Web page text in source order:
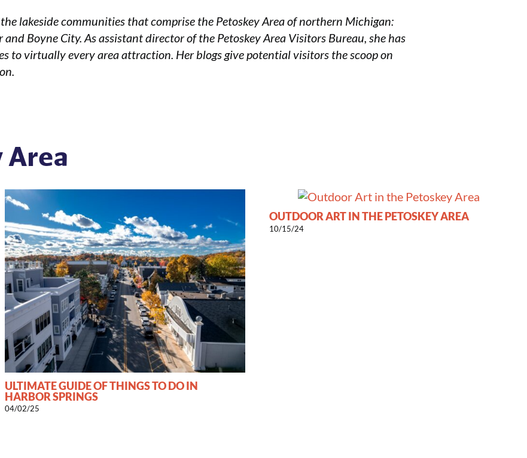
lakeside communities that comprise the Petoskey Area of northern Michigan:
and Boyne City. As assistant director of the Petoskey Area Visitors Bureau, she has
to virtually every area attraction. Her blogs give potential visitors the scoop on
Area
ULTIMATE GUIDE OF THINGS TO DO IN
HARBOR SPRINGS
04/02/25
OUTDOOR ART IN THE PETOSKEY AREA
10/15/24